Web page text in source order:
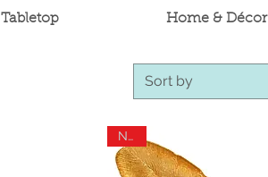
Tabletop Home & Décor
Sort by
New